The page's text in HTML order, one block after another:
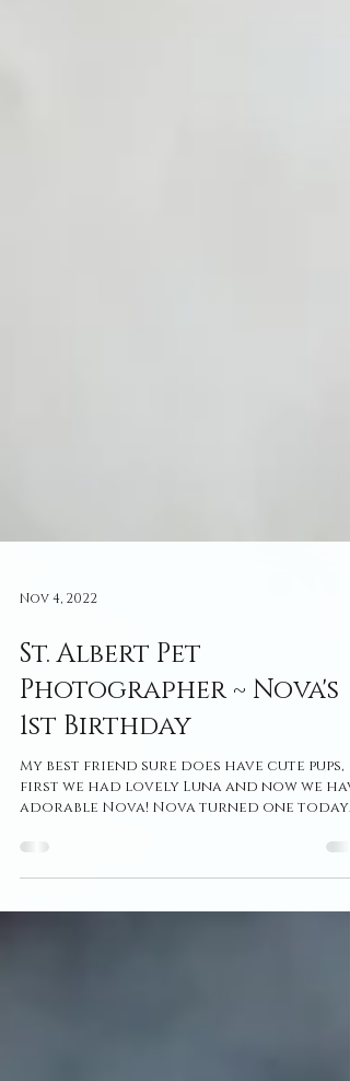
Nov 4, 2022
St. Albert Pet
Photographer ~ Nova's
1st Birthday
My best friend sure does have cute pups,
adorable Nova! Nova turned one today